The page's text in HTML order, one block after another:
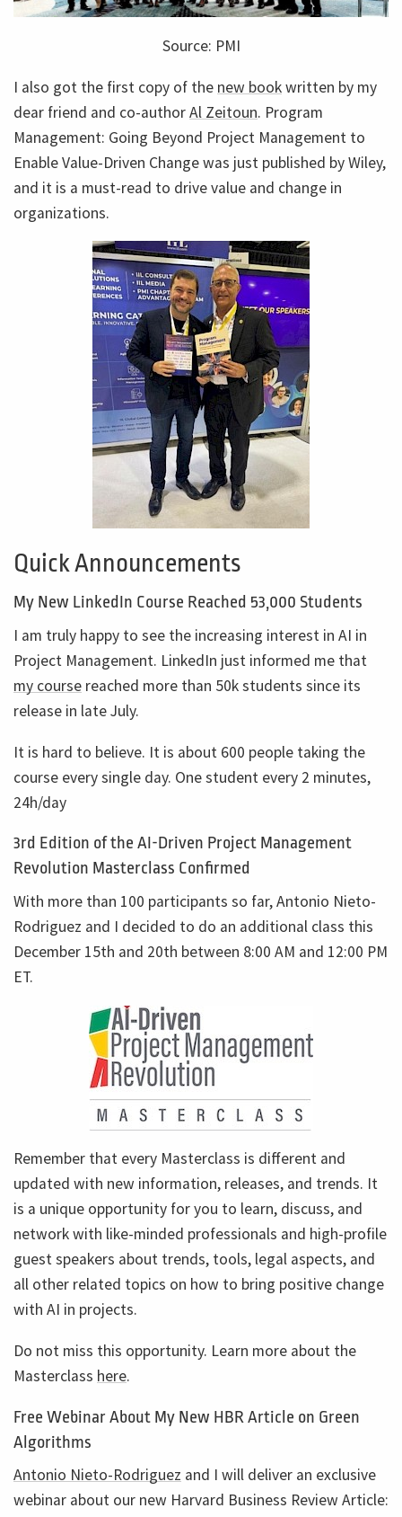
Source: PMI
I also got the first copy of the new bookwritten by my
dear friend and co-authorAl Zeitoun. Program
Management: Going Beyond Project Management to
Enable Value-Driven Change was just published by Wiley,
and it is a must-read to drive value and change in
organizations.
Quick Announcements
My New LinkedIn Course Reached 53,000 Students
I am truly happy to see the increasing interest in AI in
Project Management. LinkedIn just informed me that
my course reached more than 50k students since its
release in late July.
It is hard to believe. It is about 600 people taking the
course every single day. One student every 2 minutes,
24h/day
3rd Edition of the AI-Driven Project Management
Revolution Masterclass Confirmed
With more than 100 participants so far, Antonio Nieto-
Rodriguez and I decided to do an additional class this
December 15th and 20th between 8:00 AM and 12:00 PM
ET.
Remember that every Masterclass is different and
updated with new information, releases, and trends. It
is a unique opportunity for you to learn, discuss, and
network with like-minded professionals and high-profile
guest speakers about trends, tools, legal aspects, and
all other related topics on how to bring positive change
with AI in projects.
Do not miss this opportunity. Learn more about the
Masterclass here.
Free Webinar About My New HBR Article on Green
Algorithms
Antonio Nieto-Rodriguez and I will deliver an exclusive
webinar about our new Harvard Business Review Article: